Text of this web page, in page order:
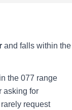
and falls within the
the 077 range
asking for
request